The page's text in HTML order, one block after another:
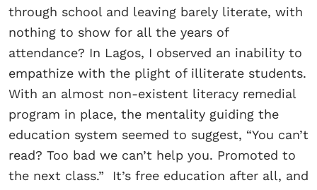
through school and leaving barely literate, with
nothing to show for all the years of
attendance? In Lagos, I observed an inability to
empathize with the plight of illiterate students.
With an almost non-existent literacy remedial
program in place, the mentality guiding the
education system seemed to suggest, “You can’t
read? Too bad we can’t help you. Promoted to
the next class.” It’s free education after all, and